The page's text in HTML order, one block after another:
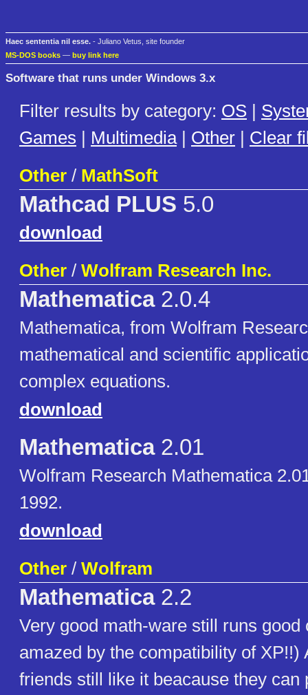
Haec sententia nil esse. - Juliano Vetus, site founder
MS-DOS books — buy link here
Software that runs under Windows 3.x
Filter results by category: OS |
Games | Multimedia| Other | Clear
Other / MathSoft
Mathcad PLUS 5.0
download
Other / Wolfram Research Inc.
Mathematica2.0.4
Mathematica, from Wolfram
mathematical and scientific
complex equations.
download
Mathematica2.01
Wolfram Research Mathematica
1992.
download
Other / Wolfram
Mathematica2.2
Very good math-ware still runs good
amazed by the compatibility of XP!!)
friends still like it beacause they can